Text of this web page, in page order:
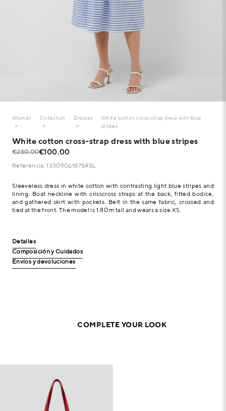
Woman Collection Dresses
White cotton cross-strap dress with blue
stripes
White cotton cross-strap dress with blue stripes
€250.00€100.00
Referencia: 1330906187545L
Sleeveless dress in white cotton with contrasting light blue stripes and
lining. Boat neckline with crisscross straps at the back, fitted bodice,
and gathered skirt with pockets. Belt in the same fabric, crossed and
tied at the front. The model is 1.80 m tall and wears a size XS.
Detalles
Composición y Cuidados
Envíos y devoluciones
COMPLETE YOUR LOOK